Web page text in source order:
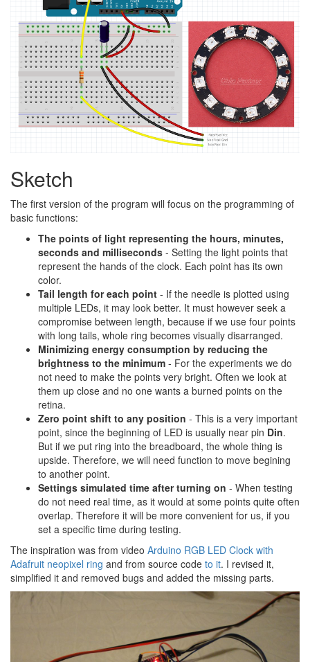
Sketch
The first version of the program will focus on the programming of
basic functions:
The points of light representing the hours, minutes,
seconds and milliseconds - Setting the light points that
represent the hands of the clock. Each point has its own
color.
Tail length for each point - If the needle is plotted using
multiple LEDs, it may look better. It must however seek a
compromise between length, because if we use four points
with long tails, whole ring becomes visually disarranged.
Minimizing energy consumption by reducing the
brightness to the minimum - For the experiments we do
not need to make the points very bright. Often we look at
them up close and no one wants a burned points on the
retina.
Zero point shift to any position - This is a very important
point, since the beginning of LED is usually near pin Din.
But if we put ring into the breadboard, the whole thing is
upside. Therefore, we will need function to move begining
to another point.
Settings simulated time after turning on - When testing
do not need real time, as it would at some points quite often
overlap. Therefore it will be more convenient for us, if you
set a specific time during testing.
The inspiration was from video Arduino RGB LED Clock with
Adafruit neopixel ring and from source code to it. I revised it,
simplified it and removed bugs and added the missing parts.